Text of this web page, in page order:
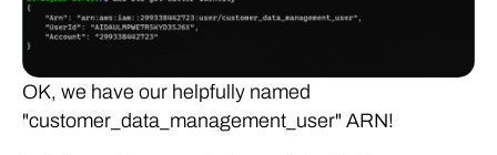
OK, we have our helpfully named
"customer_data_management_user" ARN!